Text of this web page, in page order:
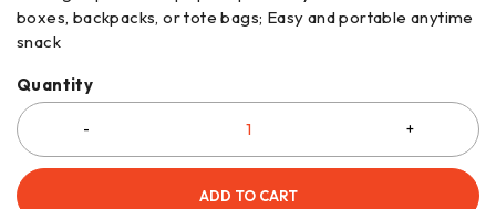
boxes, backpacks, or tote bags; Easy and portable anytime
snack​
Quantity
ADD TO CART